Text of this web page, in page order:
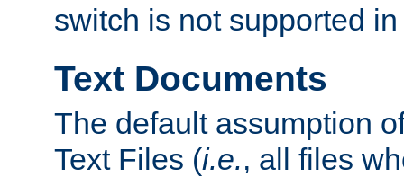
switch is not supported
Text Documents
The default assumption
Text Files (i.e., all files